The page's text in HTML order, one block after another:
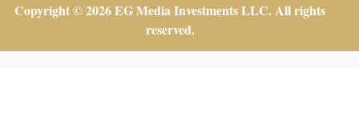
Copyright © 2026 EG Media Investments LLC. All rights
reserved.